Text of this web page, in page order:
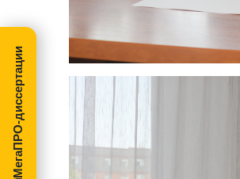
МегаПРО-диссертации